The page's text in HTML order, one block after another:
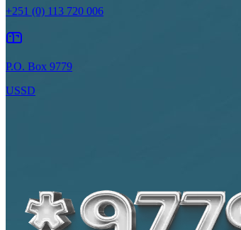
+251 (0) 113 720 006
P.O. Box 9779
USSD